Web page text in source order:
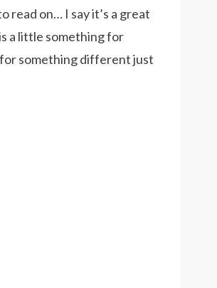
read on… I say it’s a great
a little something for
something different just